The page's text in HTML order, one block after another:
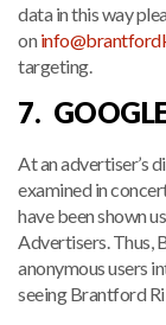
data in this way
on
targeting.
7.
At an advertiser’s
examined in
have been shown
Advertisers. Thus,
anonymous users
seeing Brantford